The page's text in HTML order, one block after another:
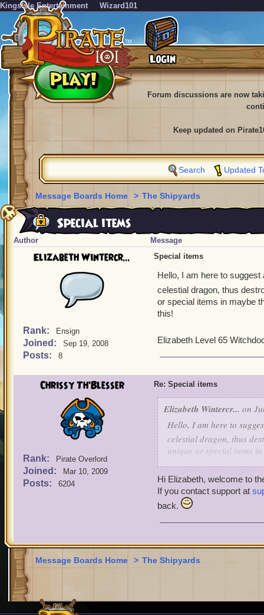
KingsIsle Entertainment Wizard101
Forum discussions are now
Keep updated on
Search Updated
Message Boards Home > The Shipyards
Special items
Author Message
Elizabeth Wintercr...
Rank: Ensign
Joined: Sep 19, 2008
Posts: 8
Special items
Hello, I am here to
celestial dragon, thus
or special items in maybe
this!
Elizabeth Level 65
Chrissy Th'Blesser
Rank: Pirate Overlord
Joined: Mar 10, 2009
Posts: 6204
Re: Special items
Elizabeth Wintercr... on
Hello, I am here to
celestial dragon, thus
unique or special items
Elizabeth Level 65
Hi Elizabeth, welcome to
If you contact support at
back.
Message Boards Home > The Shipyards